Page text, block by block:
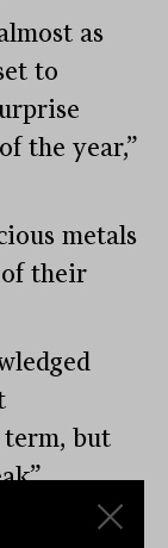
as
to
the year,”
metals
of their
but
it’s fair